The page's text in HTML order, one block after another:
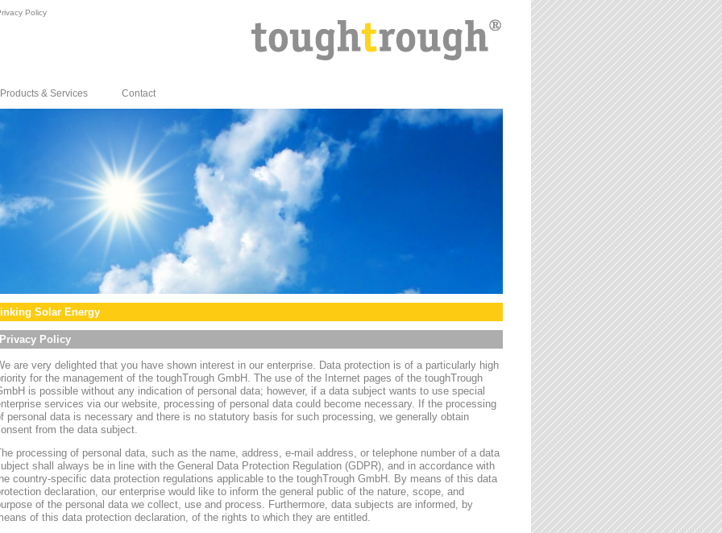
Policy
Products & Services Contact
Solar Energy
Privacy Policy
are very delighted that you have shown interest in our enterprise. Data protection is of a particularly high
for the management of the toughTrough GmbH. The use of the Internet pages of the toughTrough
is possible without any indication of personal data; however, if a data subject wants to use special
services via our website, processing of personal data could become necessary. If the processing
personal data is necessary and there is no statutory basis for such processing, we generally obtain
from the data subject.
processing of personal data, such as the name, address, e-mail address, or telephone number of a data
shall always be in line with the General Data Protection Regulation (GDPR), and in accordance with
country-specific data protection regulations applicable to the toughTrough GmbH. By means of this data
declaration, our enterprise would like to inform the general public of the nature, scope, and
of the personal data we collect, use and process. Furthermore, data subjects are informed, by
of this data protection declaration, of the rights to which they are entitled.